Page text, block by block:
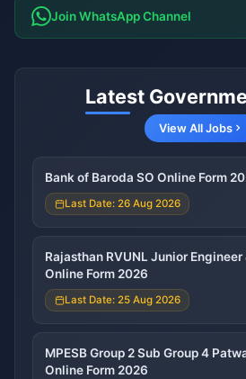
Join WhatsApp Channel
Latest
View All Jobs
Bank of Baroda SO Online Form
Last Date: 26 Aug 2026
Rajasthan RVUNL Junior Engineer
Online Form 2026
Last Date: 25 Aug 2026
MPESB Group 2 Sub Group 4
Online Form 2026